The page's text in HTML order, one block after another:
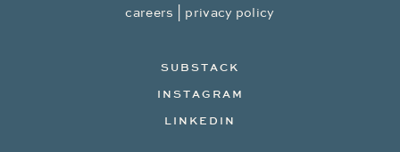
careers
privacy policy
SUBSTACK
INSTAGRAM
LINKEDIN